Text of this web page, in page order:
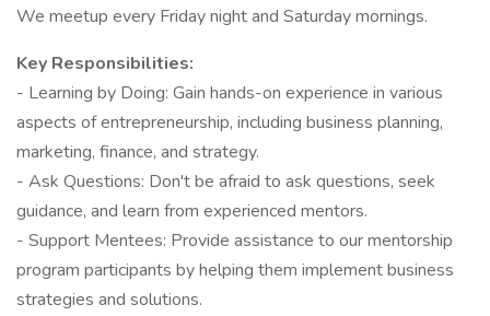
We meetup every Friday night and Saturday mornings.
Key Responsibilities:
- Learning by Doing: Gain hands-on experience in various
aspects of entrepreneurship, including business planning,
marketing, finance, and strategy.
- Ask Questions: Don't be afraid to ask questions, seek
guidance, and learn from experienced mentors.
- Support Mentees: Provide assistance to our mentorship
program participants by helping them implement business
strategies and solutions.